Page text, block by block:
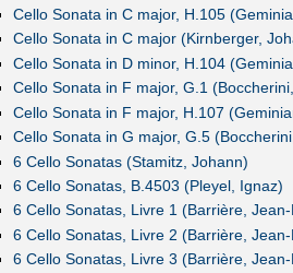
Cello Sonata in C major, H.105
Cello Sonata in C major (Kirnberger,
Cello Sonata in D minor, H.104
Cello Sonata in F major, G.1
Cello Sonata in F major, H.107
Cello Sonata in G major, G.5
6 Cello Sonatas (Stamitz, Johann)
6 Cello Sonatas, B.4503 (Pleyel, Ignaz)
6 Cello Sonatas, Livre 1 (Barrière,
6 Cello Sonatas, Livre 2 (Barrière,
6 Cello Sonatas, Livre 3 (Barrière,